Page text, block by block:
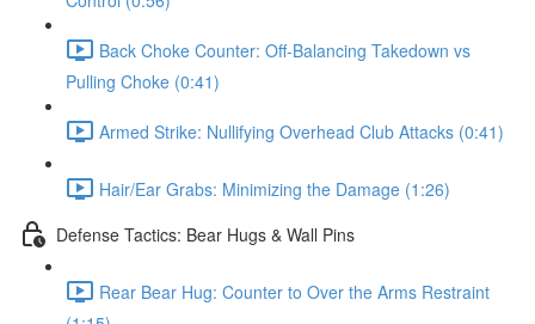
Back Choke Counter: Off-Balancing Takedown vs
Pulling Choke (0:41)
Armed Strike: Nullifying Overhead Club Attacks (0:41)
Hair/Ear Grabs: Minimizing the Damage (1:26)
Defense Tactics: Bear Hugs & Wall Pins
Rear Bear Hug: Counter to Over the Arms Restraint